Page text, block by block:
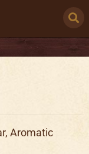
Aromatic